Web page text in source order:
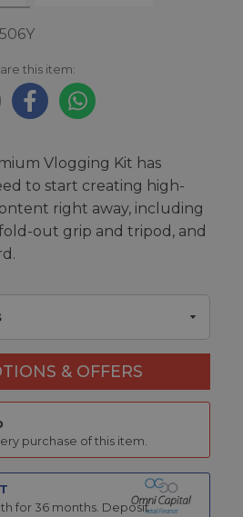
this item:
Vlogging Kit has
to start creating high-
right away, including
out grip and tripod, and
& OFFERS
purchase of this item.
for 36 months. Deposit